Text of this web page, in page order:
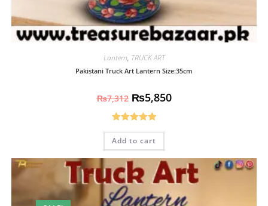
Lantern, TRUCK ART
Pakistani Truck Art Lantern Size:35cm
₨7,312 ₨5,850
Rated5.00
out of 5
Add to cart